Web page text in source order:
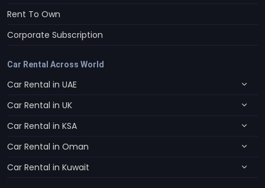
Rent To Own
Corporate Subscription
Car Rental Across World
Car Rental in UAE
Car Rental in UK
Car Rental in KSA
Car Rental in Oman
Car Rental in Kuwait